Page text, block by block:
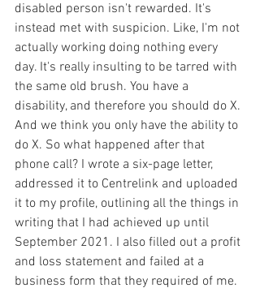
disabled person isn't rewarded. It's
instead met with suspicion. Like, I'm not
actually working doing nothing every
day. It's really insulting to be tarred with
the same old brush. You have a
disability, and therefore you should do X.
And we think you only have the ability to
do X. So what happened after that
phone call? I wrote a six-page letter,
addressed it to Centrelink and uploaded
it to my profile, outlining all the things in
writing that I had achieved up until
September 2021. I also filled out a profit
and loss statement and failed at a
business form that they required of me.